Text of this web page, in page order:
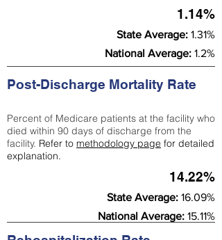
1.14%
State Average: 1.31%
National Average: 1.2%
Post-Discharge Mortality Rate
Percent of Medicare patients at the facility who
died within 90 days of discharge from the
facility. Refer to methodology page for detailed
explanation.
14.22%
State Average: 16.09%
National Average: 15.11%